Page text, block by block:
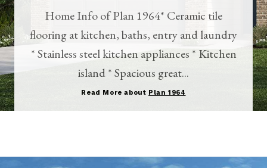
Home Info of Plan 1964* Ceramic tile
flooring at kitchen, baths, entry and laundry
* Stainless steel kitchen appliances * Kitchen
island * Spacious great...
Read More about Plan 1964